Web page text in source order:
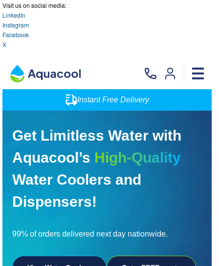
Visit us on social media:
LinkedIn
Instagram
Facebook
X